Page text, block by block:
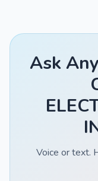
Ask
Voice or text.